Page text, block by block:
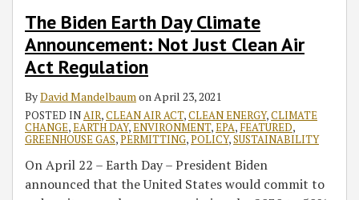
The Biden Earth Day Climate
Announcement: Not Just Clean Air
Act Regulation
ByDavid MandelbaumonApril 23, 2021
POSTED INAIR,CLEAN AIR ACT,CLEAN ENERGY,CLIMATE
CHANGE,EARTH DAY,ENVIRONMENT,EPA, FEATURED,
GREENHOUSE GAS,PERMITTING,POLICY,SUSTAINABILITY
On April 22 – Earth Day – President Biden
announced that the United States would commit to